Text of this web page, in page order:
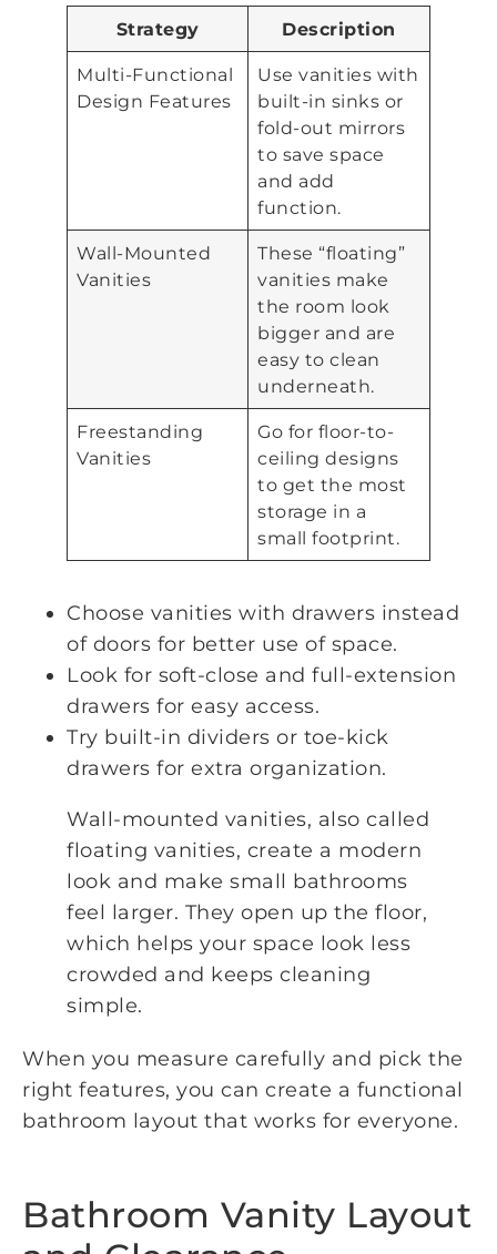
Strategy Description
Multi-Functional
Design Features
Use vanities with
built-in sinks or
fold-out mirrors
to save space
and add
function.
Wall-Mounted
Vanities
These “floating”
vanities make
the room look
bigger and are
easy to clean
underneath.
Freestanding
Vanities
Go for floor-to-
ceiling designs
to get the most
storage in a
small footprint.
Choose vanities with drawers instead
of doors for better use of space.
Look for soft-close and full-extension
drawers for easy access.
Try built-in dividers or toe-kick
drawers for extra organization.
Wall-mounted vanities, also called
floating vanities, create a modern
look and make small bathrooms
feel larger. They open up the floor,
which helps your space look less
crowded and keeps cleaning
simple.
When you measure carefully and pick the
right features, you can create a functional
bathroom layout that works for everyone.
Bathroom Vanity Layout